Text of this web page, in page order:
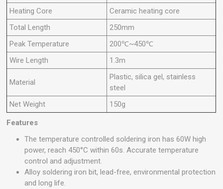
Heating Core
Ceramic heating core
Total Length
250mm
Peak Temperature
200℃~450℃
Wire Length
1.3m
Material
Plastic, silica gel, stainless
steel
Net Weight
150g
Features
The temperature controlled soldering iron has 60W high
power, reach 450°C within 60s. Accurate temperature
control and adjustment.
Alloy soldering iron bit, lead-free, environmental protection
and long life.